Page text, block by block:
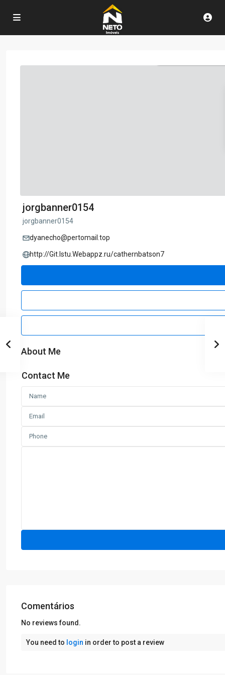
jorgbanner0154
jorgbanner0154
dyanecho@pertomail.top
http://Git.Istu.Webappz.ru/cathernbatson7
About Me
Contact Me
Comentários
No reviews found.
You need to login in order to post a review